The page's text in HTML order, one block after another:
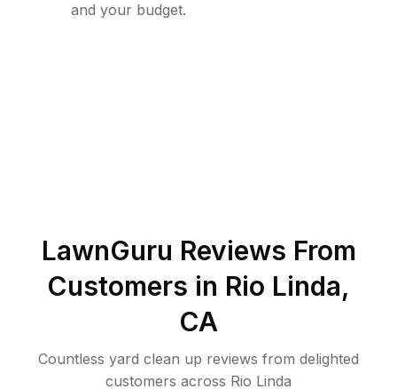
and your budget.
LawnGuru Reviews From
Customers in Rio Linda,
CA
Countless yard clean up reviews from delighted
customers across Rio Linda